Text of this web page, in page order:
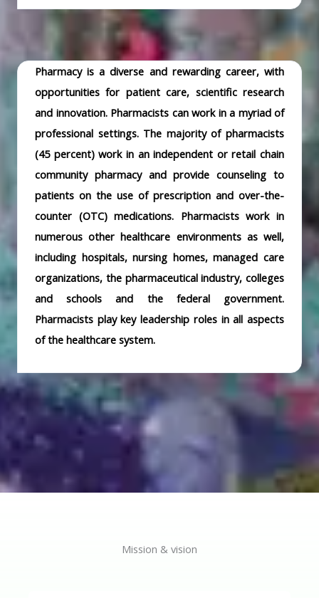
Pharmacy is a diverse and rewarding career, with
opportunities for patient care, scientific research
and innovation. Pharmacists can work in a myriad of
professional settings. The majority of pharmacists
(45 percent) work in an independent or retail chain
community pharmacy and provide counseling to
patients on the use of prescription and over-the-
counter (OTC) medications. Pharmacists work in
numerous other healthcare environments as well,
including hospitals, nursing homes, managed care
organizations, the pharmaceutical industry, colleges
and schools and the federal government.
Pharmacists play key leadership roles in all aspects
of the healthcare system.
Mission & vision